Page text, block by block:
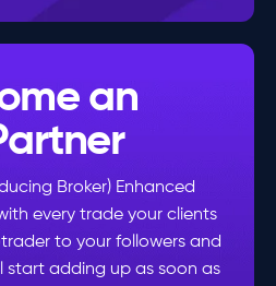
an
Broker) Enhanced
every trade your clients
to your followers and
start adding up as soon as